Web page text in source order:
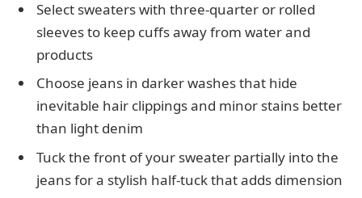
Select sweaters with three-quarter or rolled
sleeves to keep cuffs away from water and
products
Choose jeans in darker washes that hide
inevitable hair clippings and minor stains better
than light denim
Tuck the front of your sweater partially into the
jeans for a stylish half-tuck that adds dimension